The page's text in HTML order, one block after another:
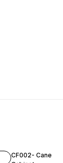
CF002- Cane